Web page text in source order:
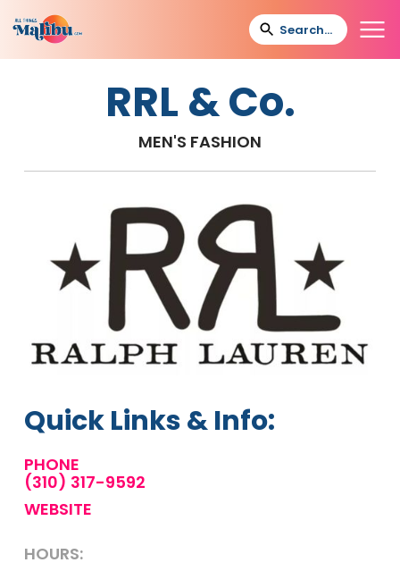
RRL & Co.
MEN'S FASHION
Quick Links & Info:
PHONE
(310) 317-9592
WEBSITE
HOURS: